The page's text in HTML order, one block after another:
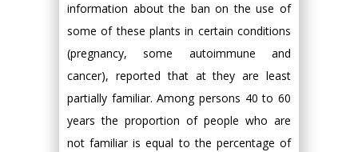
information about the ban on the use of
some of these plants in certain conditions
(pregnancy, some autoimmune and
cancer), reported that at they are least
partially familiar. Among persons 40 to 60
years the proportion of people who are
not familiar is equal to the percentage of